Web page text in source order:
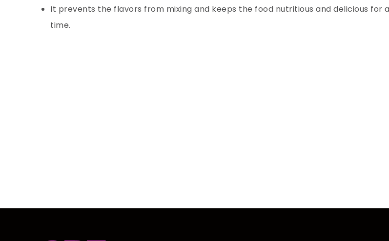
It prevents the flavors from mixing and keeps the food nutritious and delicious for
time.